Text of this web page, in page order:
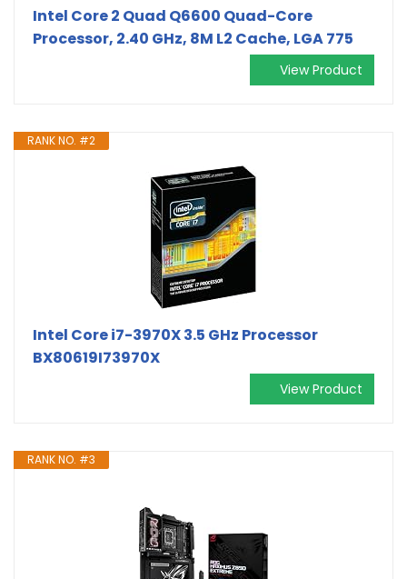
Intel Core 2 Quad Q6600 Quad-Core
Processor, 2.40 GHz, 8M L2 Cache, LGA 775
View Product
RANK NO. #2
Intel Core i7-3970X 3.5 GHz Processor
BX80619I73970X
View Product
RANK NO. #3